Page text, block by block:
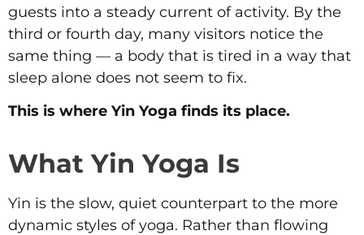
guests into a steady current of activity. By the
third or fourth day, many visitors notice the
same thing — a body that is tired in a way that
sleep alone does not seem to fix.
This is where Yin Yoga finds its place.
What Yin Yoga Is
Yin is the slow, quiet counterpart to the more
dynamic styles of yoga. Rather than flowing